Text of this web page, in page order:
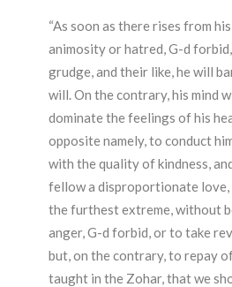
“As soon as there rises from
animosity or hatred, G-d
grudge, and their like, he will
will. On the contrary, his mind
dominate the feelings of his
opposite namely, to conduct
with the quality of kindness,
fellow a disproportionate
the furthest extreme, without
anger, G-d forbid, or to take
but, on the contrary, to repay
taught in the Zohar, that we